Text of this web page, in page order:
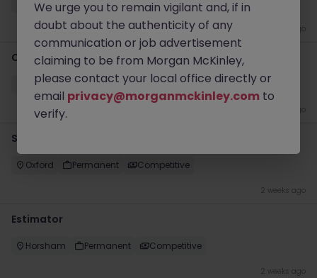
Farnham Permanent £25k - £30k
3 days ago
Commercial Strategy Lead
London Permanent £120k - £125k
1 week ago
Senior S&OP Manager
Oxford Permanent Competitive
2 weeks ago
Estimator
Horsham Permanent Competitive
2 weeks ago
We urge you to remain vigilant and, if in
doubt about the authenticity of any
communication or job advertisement
claiming to be from Morgan McKinley,
please contact your local office directly or
email privacy@morganmckinley.com to
verify.